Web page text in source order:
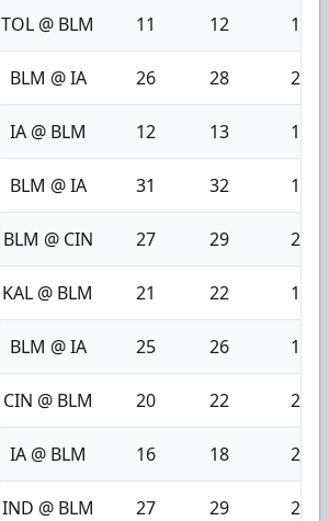
TOL @ BLM 11 12 1
BLM @ IA 26 28 2
IA @ BLM 12 13 1
BLM @ IA 31 32 1
BLM @ CIN 27 29 2
KAL @ BLM 21 22 1
BLM @ IA 25 26 1
CIN @ BLM 20 22 2
IA @ BLM 16 18 2
IND @ BLM 27 29 2